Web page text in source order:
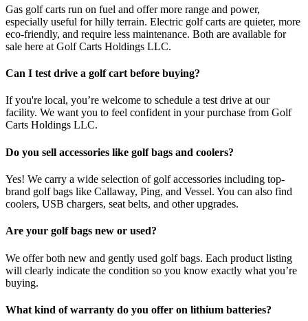
Gas golf carts run on fuel and offer more range and power,
especially useful for hilly terrain. Electric golf carts are quieter, more
eco-friendly, and require less maintenance. Both are available for
sale here at Golf Carts Holdings LLC.
Can I test drive a golf cart before buying?
If you're local, you’re welcome to schedule a test drive at our
facility. We want you to feel confident in your purchase from Golf
Carts Holdings LLC.
Do you sell accessories like golf bags and coolers?
Yes! We carry a wide selection of golf accessories including top-
brand golf bags like Callaway, Ping, and Vessel. You can also find
coolers, USB chargers, seat belts, and other upgrades.
Are your golf bags new or used?
We offer both new and gently used golf bags. Each product listing
will clearly indicate the condition so you know exactly what you’re
buying.
What kind of warranty do you offer on lithium batteries?